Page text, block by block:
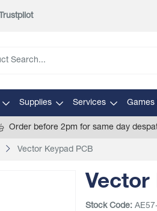
Trustpilot
Supplies Services Games
Order before 2pm for same day
Vector Keypad PCB
Vector
Stock Code: